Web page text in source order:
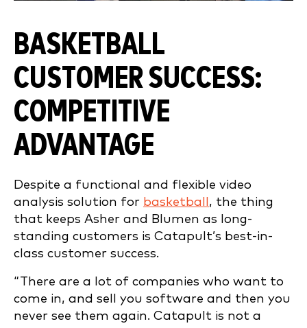
BASKETBALL
CUSTOMER SUCCESS:
COMPETITIVE
ADVANTAGE
Despite a functional and flexible video
analysis solution for basketball , the thing
that keeps Asher and Blumen as long-
standing customers is Catapult’s best-in-
class customer success.
“There are a lot of companies who want to
come in, and sell you software and then you
never see them again. Catapult is not a